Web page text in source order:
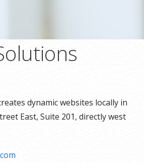
dynamic websites locally in
East, Suite 201, directly west